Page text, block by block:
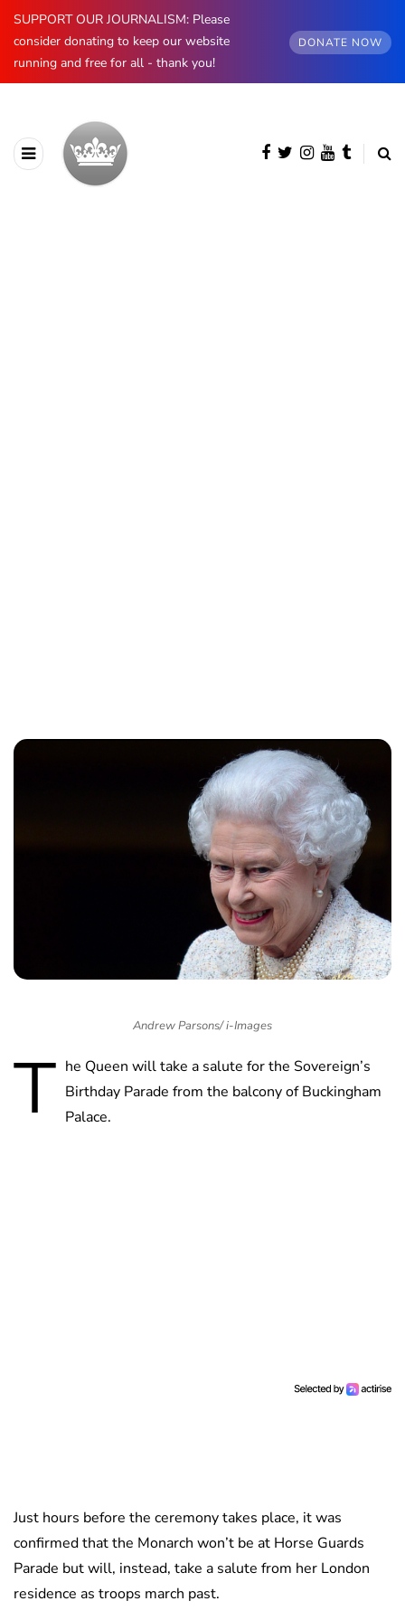
SUPPORT OUR JOURNALISM: Please
consider donating to keep our website
running and free for all - thank you!
DONATE NOW
Andrew Parsons/ i-Images
T he Queen will take a salute for the Sovereign’s
Birthday Parade from the balcony of Buckingham
Palace.
Just hours before the ceremony takes place, it was
confirmed that the Monarch won’t be at Horse Guards
Parade but will, instead, take a salute from her London
residence as troops march past.